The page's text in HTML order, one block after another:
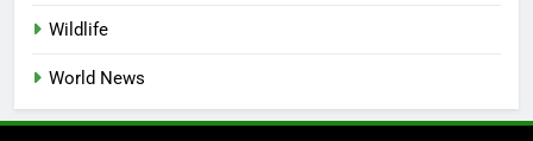
Wildlife
World News